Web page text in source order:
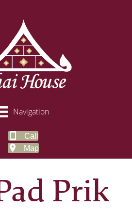
Navigation
Call
Map
Prik